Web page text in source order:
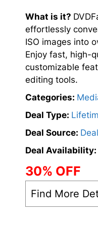
What is it?
effortlessly
ISO images into
Enjoy fast, high-
customizable
editing tools.
Categories:
Deal Type:
Deal Source:
Deal Availability:
30% OFF
Find More